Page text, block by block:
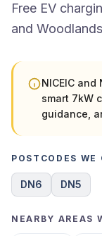
Free EV
and
NICEIC
smart 7kW
guidance,
POSTCODES
DN6 DN5
NEARBY AREAS